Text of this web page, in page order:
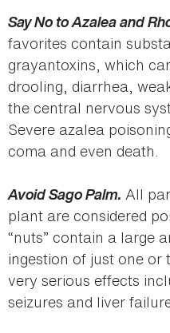
Say No to Azalea and
favorites contain
grayantoxins, which
drooling, diarrhea,
the central nervous
Severe azalea
coma and even death.
Avoid Sago Palm. All
plant are considered
“nuts” contain a large
ingestion of just one or
very serious effects
seizures and liver